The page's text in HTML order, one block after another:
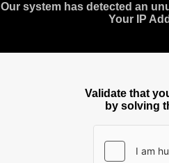
Our system has detected an
Your IP
Validate that
by solving